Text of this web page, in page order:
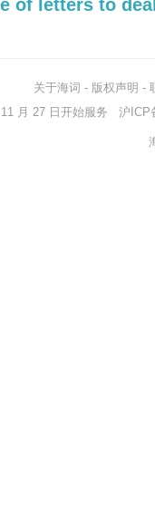
of letters to
关于海词 - 版权声明 -
月 27 日开始服务 沪ICP